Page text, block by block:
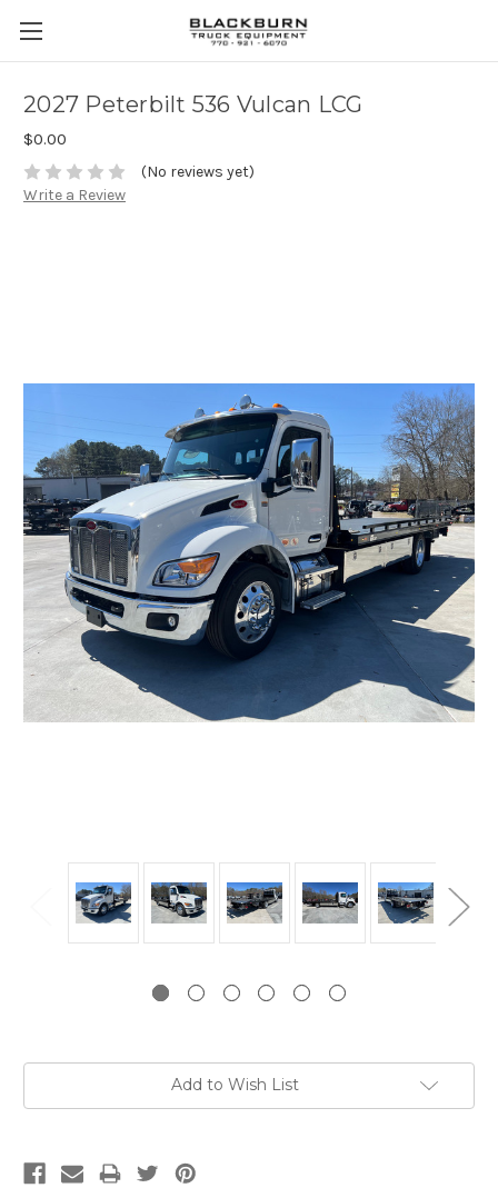
2027 Peterbilt 536 Vulcan LCG
$0.00
(No reviews yet)
Write a Review
Add to Wish List